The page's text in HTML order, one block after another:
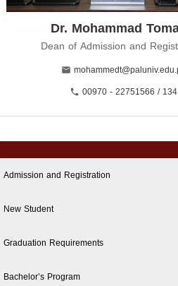
Dr. Mohammad
Dean of Admission and
00970 - 22751566 / 134
Admission and Registration
New Student
Graduation Requirements
Bachelor’s Program